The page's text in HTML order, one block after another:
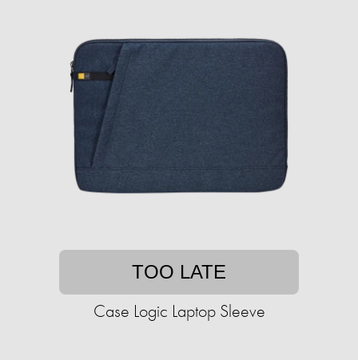
TOO LATE
Case Logic Laptop Sleeve